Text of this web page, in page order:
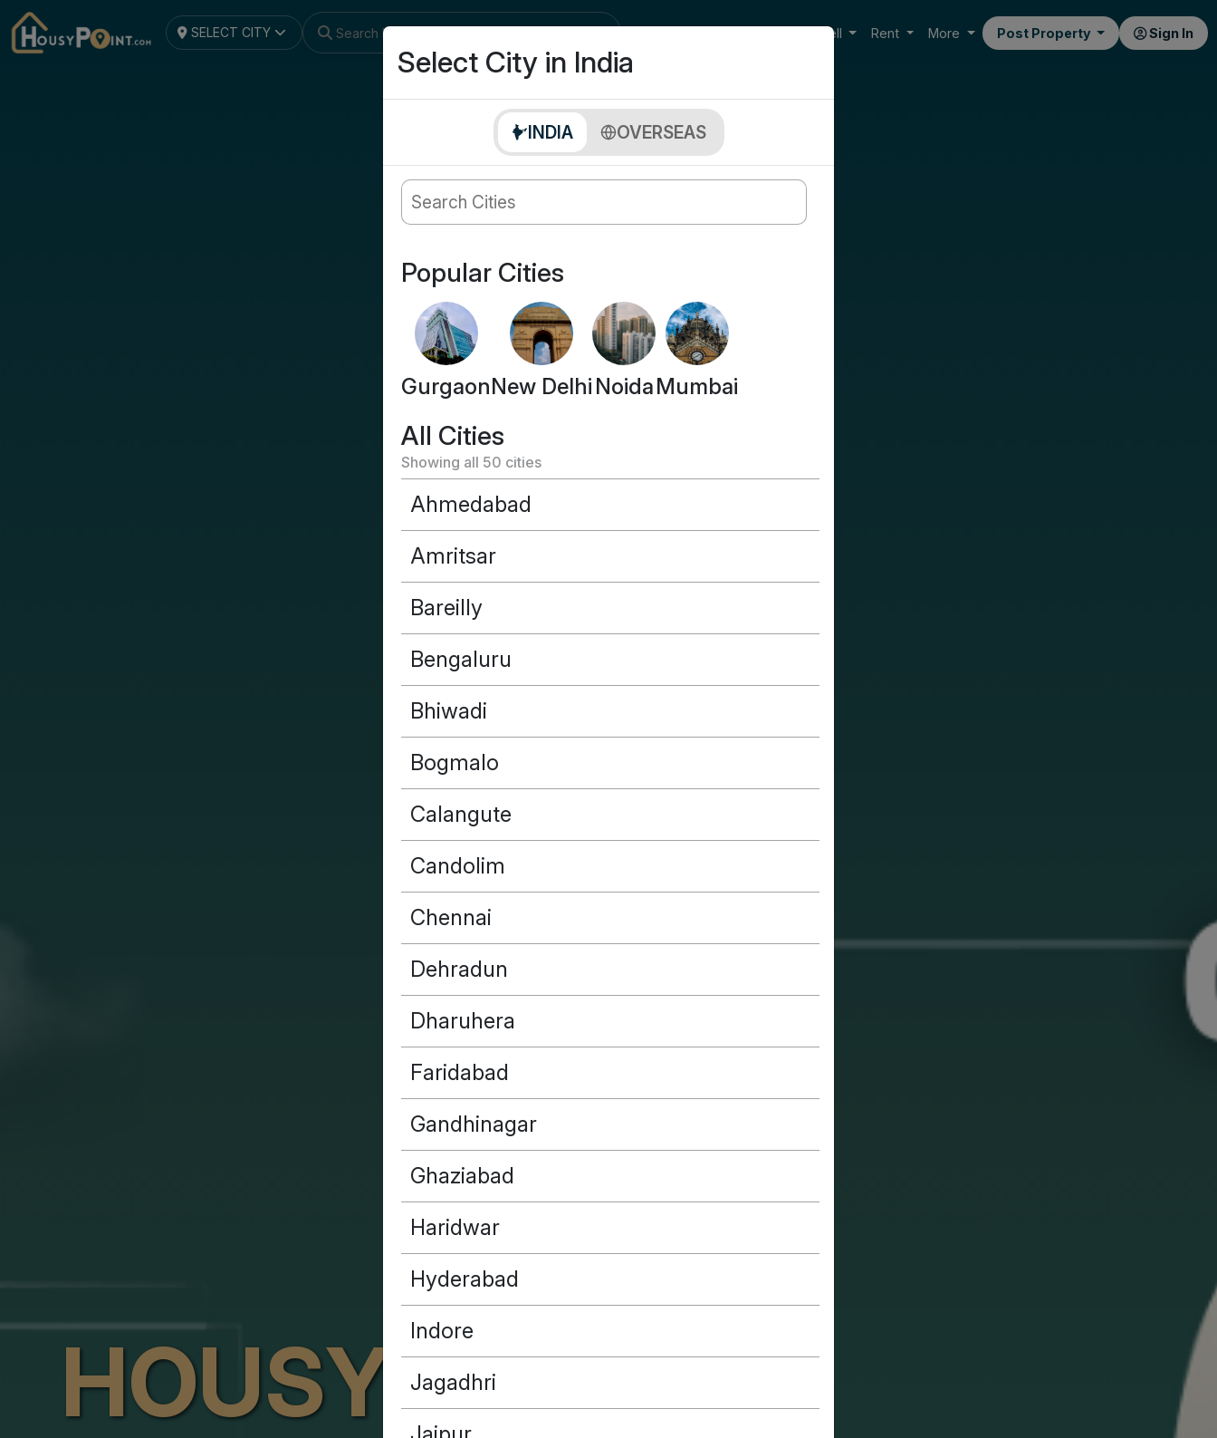
SELECT CITY Search by Sell Rent More Post Property Sign In
Select City in India
INDIA OVERSEAS
Popular Cities
GurgaonNew Delhi NoidaMumbai
All Cities
Showing all 50 cities
Ahmedabad
Amritsar
Bareilly
Bengaluru
Bhiwadi
Bogmalo
Calangute
Candolim
Chennai
Dehradun
Dharuhera
Faridabad
Gandhinagar
Ghaziabad
Haridwar
Hyderabad
Indore
Jagadhri
HOUSYPOINT